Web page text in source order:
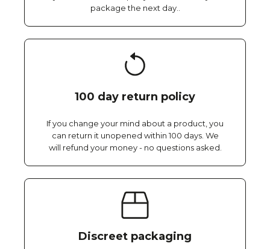
package the next day..
100 day return policy
If you change your mind about a product, you
can return it unopened within 100 days. We
will refund your money - no questions asked.
Discreet packaging